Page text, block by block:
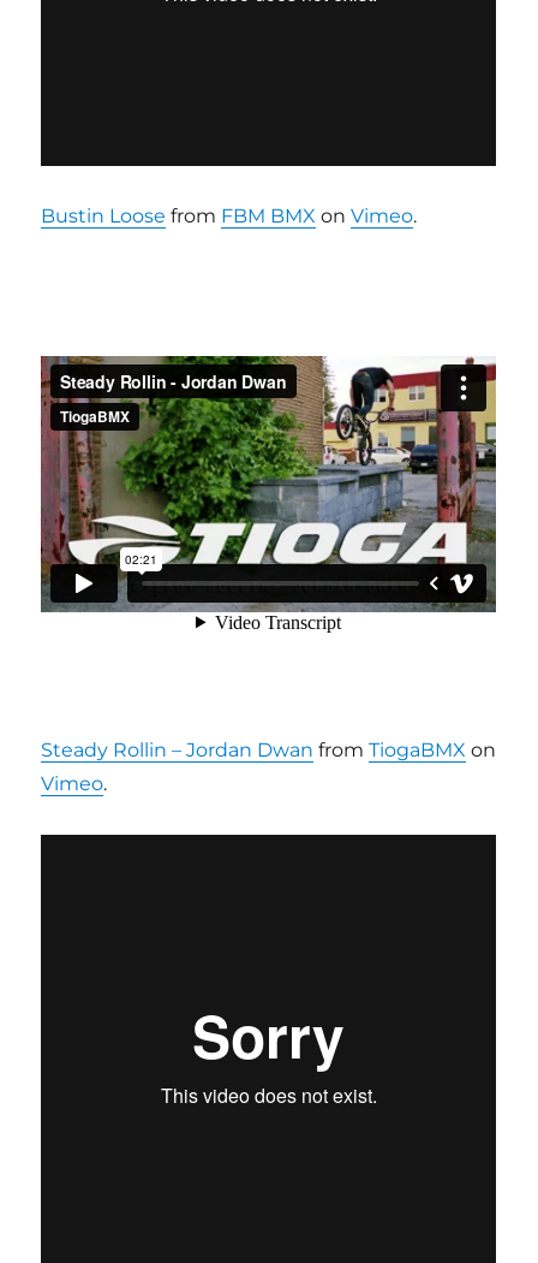
Bustin Loose from FBM BMX onVimeo.
Steady Rollin – Jordan Dwan fromTiogaBMX on
Vimeo.